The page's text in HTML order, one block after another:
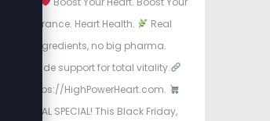
Endurance. Heart Health.
Real
ingredients, no big pharma.
nitric oxide support for total vitality.
visit: https://HighPowerHeart.com.
SURVIVAL SPECIAL! This Black Friday,